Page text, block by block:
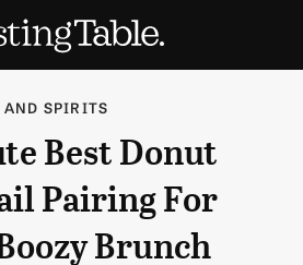
SPIRITS
Best Donut
Pairing For
Brunch